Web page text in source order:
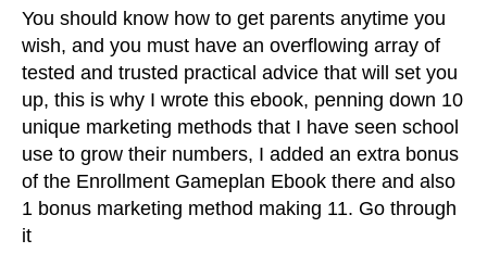
You should know how to get parents anytime you
wish, and you must have an overflowing array of
tested and trusted practical advice that will set you
up, this is why I wrote this ebook, penning down 10
unique marketing methods that I have seen school
use to grow their numbers, I added an extra bonus
of the Enrollment Gameplan Ebook there and also
1 bonus marketing method making 11. Go through
it